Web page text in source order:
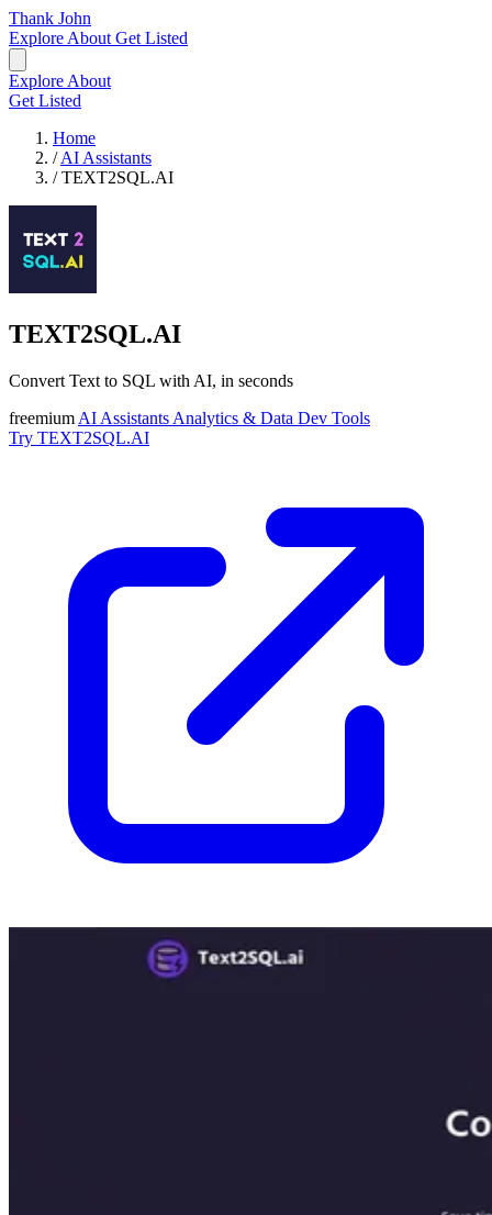
Thank John
Explore About Get Listed
Explore About
Get Listed
Home
/ AI Assistants
/ TEXT2SQL.AI
TEXT2SQL.AI
Convert Text to SQL with AI, in seconds
freemium AI Assistants Analytics & Data Dev Tools
Try TEXT2SQL.AI